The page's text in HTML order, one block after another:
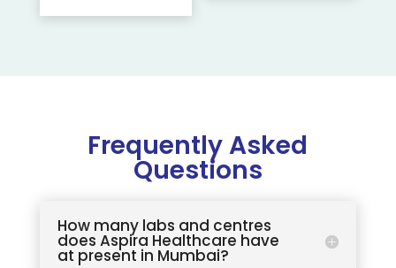
Frequently Asked
Questions
How many labs and centres
does Aspira Healthcare have
at present in Mumbai?